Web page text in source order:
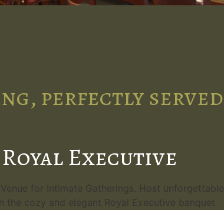
perfectly served
Royal Executive
for Intimate Gatherings. Host unforgettable
the cozy and elegant Royal Executive banquet